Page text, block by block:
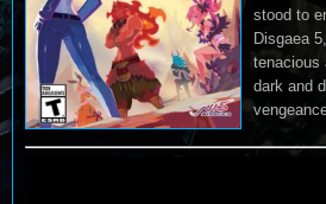
stood to
Disgaea
tenacious
dark and